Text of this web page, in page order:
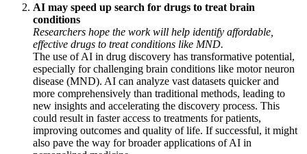
AI may speed up search for drugs to treat brain
conditions
Researchers hope the work will help identify affordable,
effective drugs to treat conditions like MND.
The use of AI in drug discovery has transformative potential,
especially for challenging brain conditions like motor neuron
disease (MND). AI can analyze vast datasets quicker and
more comprehensively than traditional methods, leading to
new insights and accelerating the discovery process. This
could result in faster access to treatments for patients,
improving outcomes and quality of life. If successful, it might
also pave the way for broader applications of AI in